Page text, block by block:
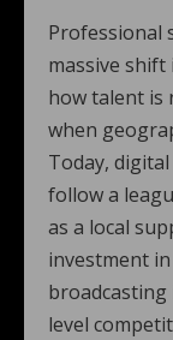
Professional
massive shift
how talent is
when
Today,
follow a
as a local
investment
level